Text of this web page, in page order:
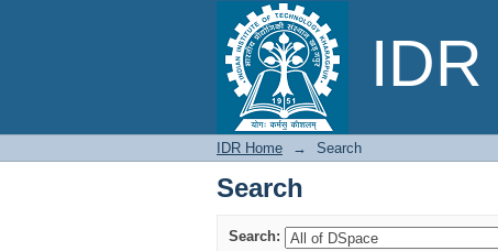
Search
IDR Home → Search
Search
Search: